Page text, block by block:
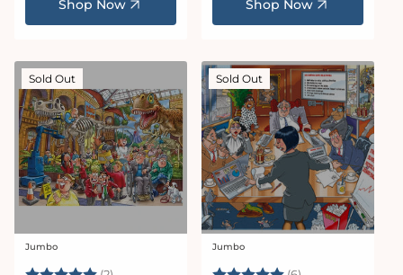
Shop Now Shop Now
Sold Out
Vendor:
Jumbo
Sold Out
Vendor:
Jumbo